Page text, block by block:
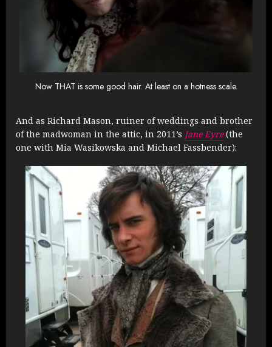
Now THAT is some good hair. At least on a hotness scale.
And as Richard Mason, ruiner of weddings and brother
of the madwoman in the attic, in 2011’s Jane Eyre (the
one with Mia Wasikowska and Michael Fassbender):